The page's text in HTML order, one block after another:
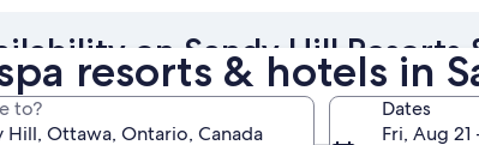
resorts & hotels in
to?
Dates
Fri, Aug
on Sandy Hill Resorts
Spas
Tonight
Tomorrow